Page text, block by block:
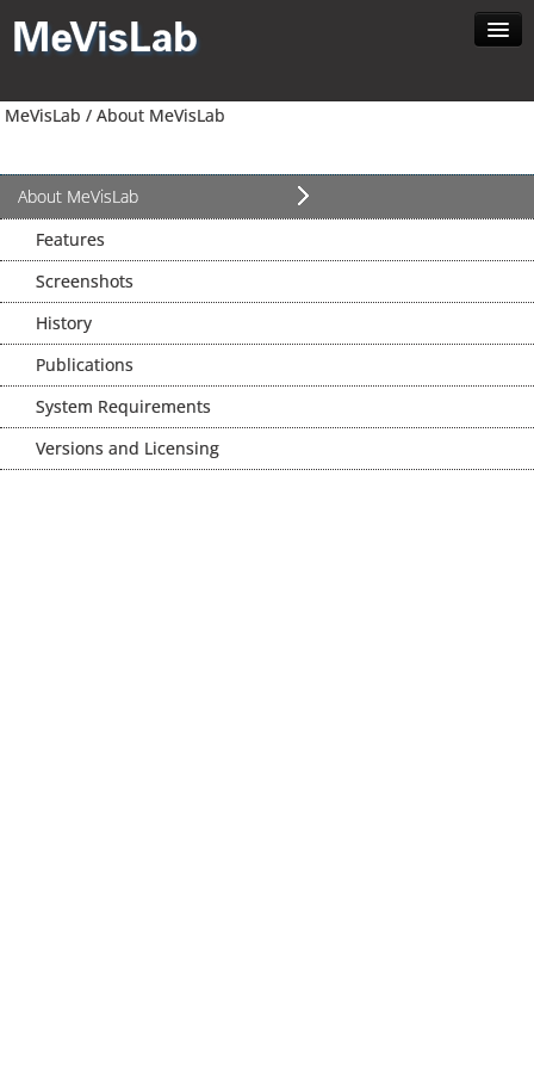
Home
Download
Contact
Search
English
MeVisLab / About MeVisLab
About MeVisLab
Features
Screenshots
History
Publications
System Requirements
Versions and Licensing